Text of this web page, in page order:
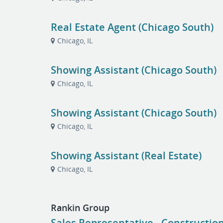
Real Estate Agent (Chicago South)
Chicago, IL
Showing Assistant (Chicago South)
Chicago, IL
Showing Assistant (Chicago South)
Chicago, IL
Showing Assistant (Real Estate)
Chicago, IL
Rankin Group